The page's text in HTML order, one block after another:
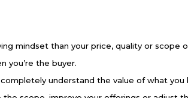
mindset than your price, quality or scope
you’re the buyer.
understand the value of what you